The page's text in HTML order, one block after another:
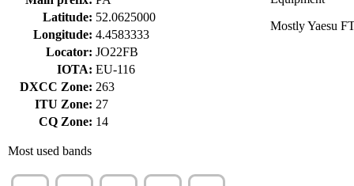
Latitude: 52.0625000
Longitude: 4.4583333
Locator: JO22FB
IOTA: EU-116
DXCC Zone: 263
ITU Zone: 27
CQ Zone: 14
Most used bands
Mostly Yaesu